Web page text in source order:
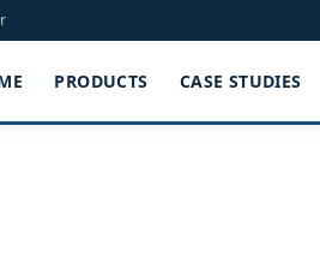
PRODUCTS CASE STUDIES